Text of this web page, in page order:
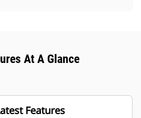
At A Glance
Features